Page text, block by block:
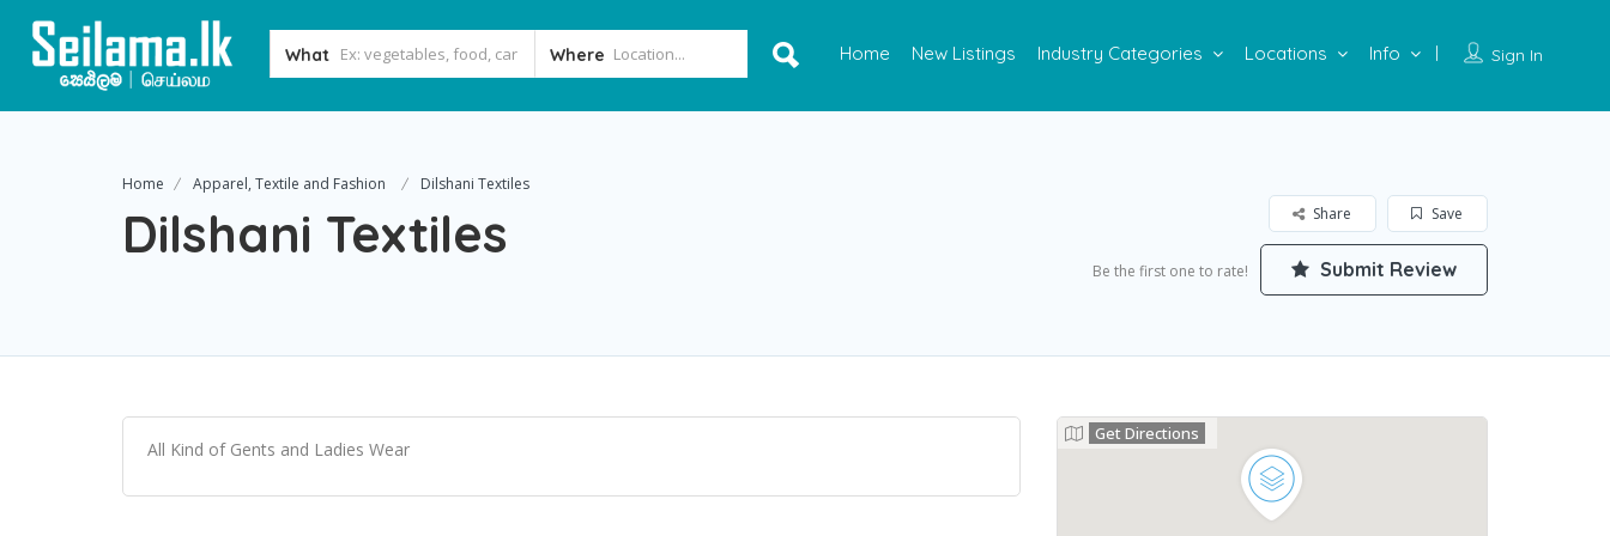
What Where Sign In
Home New Listings Industry Categories Locations Info
Home Apparel, Textile and Fashion Dilshani Textiles
Dilshani Textiles Save
Share
Be the first one to rate! Submit Review
All Kind of Gents and Ladies Wear
Get Directions